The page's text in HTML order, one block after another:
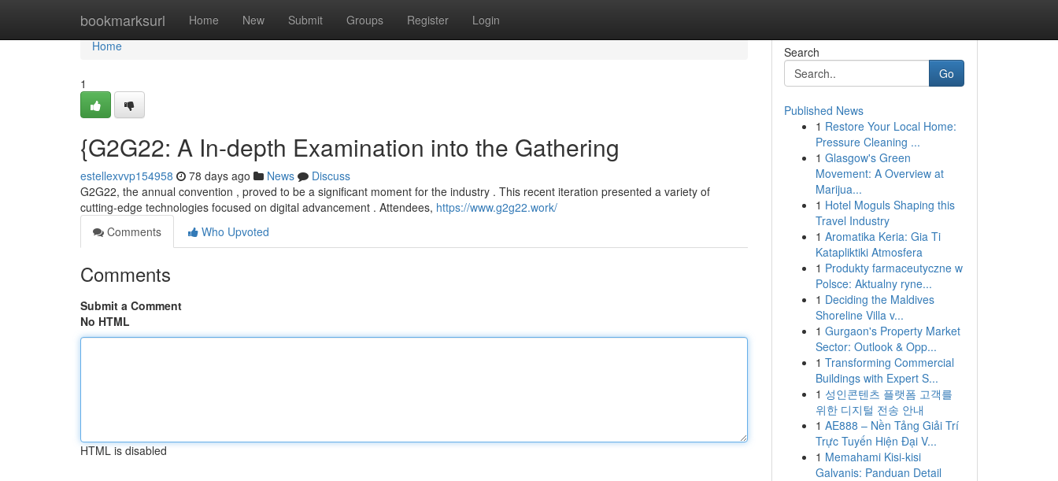
bookmarksurl Home New Submit Groups Register Login
Home
Home
1
{G2G22: A In-depth Examination into the Gathering
estellexvvp154958 78 days ago News
Discuss
G2G22, the annual convention , proved to be a significant moment for the industry . This recent iteration presented a variety of
cutting-edge technologies focused on digital advancement . Attendees, https://www.g2g22.work/
Comments
Who Upvoted
Comments
Submit a Comment
No HTML
HTML is disabled
Search
Go
Published News
1 Restore Your Local Home:
Pressure Cleaning ...
1 Glasgow's Green
Movement: A Overview at
Marijua...
1 Hotel Moguls Shaping this
Travel Industry
1 Aromatika Keria: Gia Ti
Katapliktiki Atmosfera
1 Produkty farmaceutyczne w
Polsce: Aktualny ryne...
1 Deciding the Maldives
Shoreline Villa v...
1 Gurgaon's Property Market
Sector: Outlook & Opp...
1 Transforming Commercial
Buildings with Expert S...
1 성인콘텐츠 플랫폼 고객를
위한 디지털 전송 안내
1 AE888 – Nền Tảng Giải Trí
Trực Tuyến Hiện Đại V...
1 Memahami Kisi-kisi
Galvanis: Panduan Detail